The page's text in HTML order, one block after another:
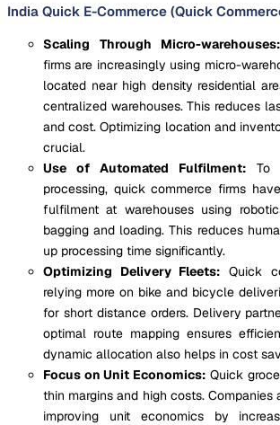
India Quick E-Commerce (Quick
Scaling Through Micro-warehouses:
firms are increasingly using micro-
located near high density residential
centralized warehouses. This reduces
and cost. Optimizing location and
crucial.
Use of Automated Fulfilment: To
processing, quick commerce firms
fulfilment at warehouses using
bagging and loading. This reduces
up processing time significantly.
Optimizing Delivery Fleets: Quick
relying more on bike and bicycle
for short distance orders. Delivery
optimal route mapping ensures
dynamic allocation also helps in cost
Focus on Unit Economics: Quick
thin margins and high costs. Companies
improving unit economics by